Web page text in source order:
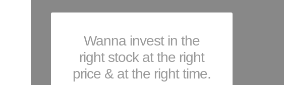
Wanna invest in the
right stock at the right
price & at the right time.